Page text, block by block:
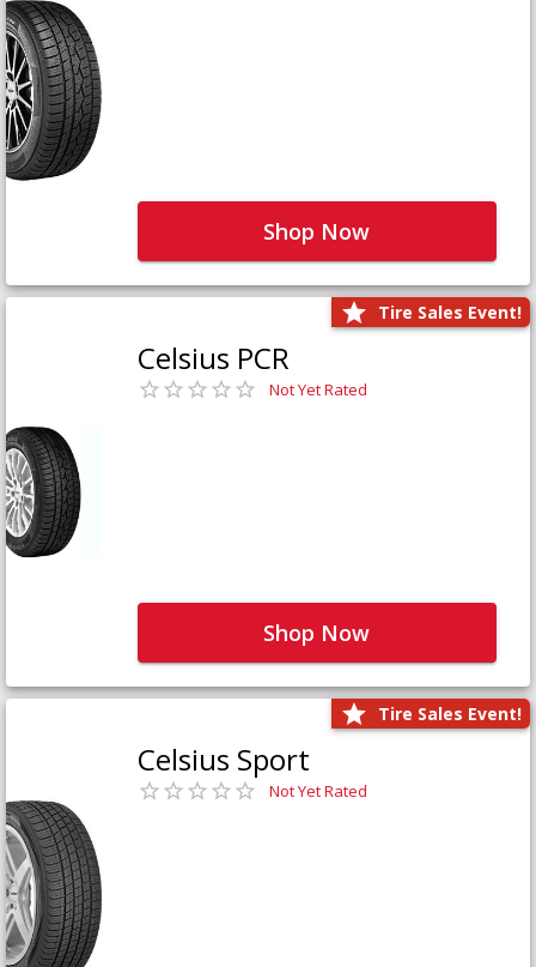
Shop Now
Tire Sales Event!
Celsius PCR
Not Yet Rated
Shop Now
Tire Sales Event!
Celsius Sport
Not Yet Rated